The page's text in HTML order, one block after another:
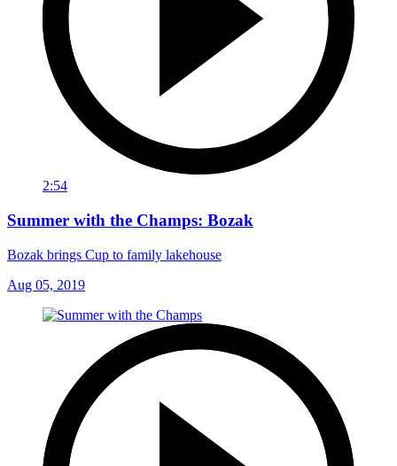
2:54
Summer with the Champs: Bozak
Bozak brings Cup to family lakehouse
Aug 05, 2019